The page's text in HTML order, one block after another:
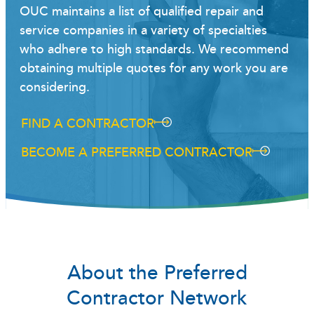
OUC maintains a list of qualified repair and
service companies in a variety of specialties
who adhere to high standards. We recommend
obtaining multiple quotes for any work you are
considering.
FIND A CONTRACTOR
BECOME A PREFERRED CONTRACTOR
About the Preferred
Contractor Network